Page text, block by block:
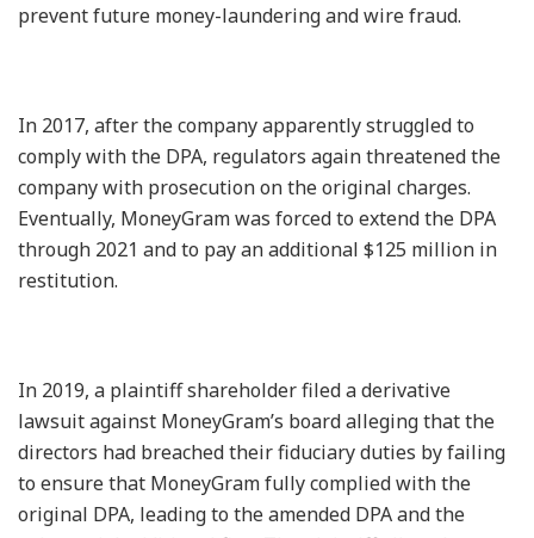
prevent future money-laundering and wire fraud.
In 2017, after the company apparently struggled to
comply with the DPA, regulators again threatened the
company with prosecution on the original charges.
Eventually, MoneyGram was forced to extend the DPA
through 2021 and to pay an additional $125 million in
restitution.
In 2019, a plaintiff shareholder filed a derivative
lawsuit against MoneyGram’s board alleging that the
directors had breached their fiduciary duties by failing
to ensure that MoneyGram fully complied with the
original DPA, leading to the amended DPA and the